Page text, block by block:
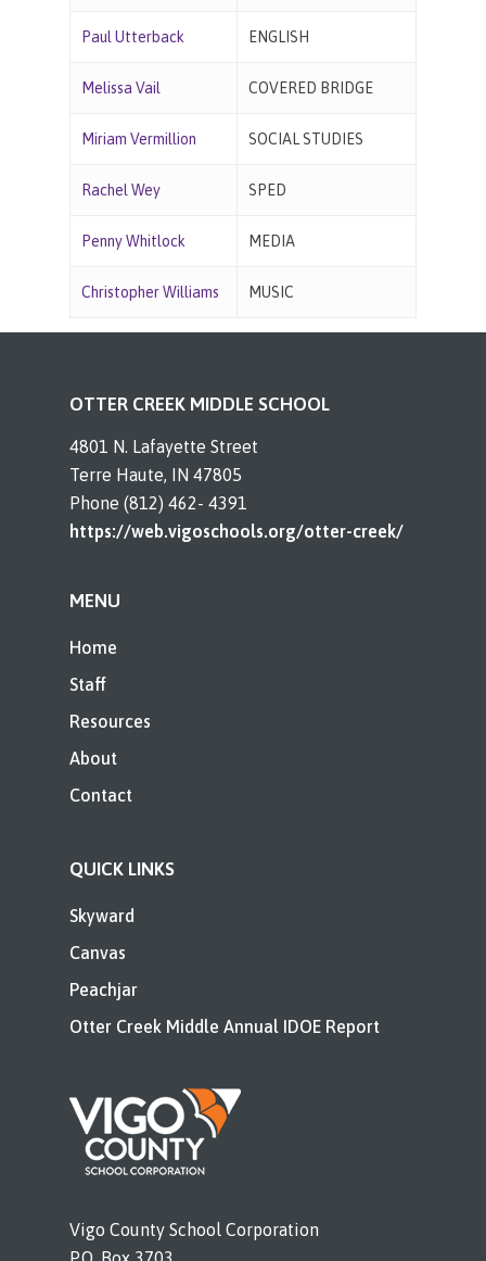
Paul Utterback ENGLISH
Melissa Vail COVERED BRIDGE
Miriam Vermillion SOCIAL STUDIES
Rachel Wey SPED
Penny Whitlock MEDIA
Christopher Williams MUSIC
OTTER CREEK MIDDLE SCHOOL
4801 N. Lafayette Street
Terre Haute, IN 47805
Phone (812) 462- 4391
https://web.vigoschools.org/otter-creek/
MENU
Home
Staff
Resources
About
Contact
QUICK LINKS
Skyward
Canvas
Peachjar
Otter Creek Middle Annual IDOE Report
Vigo County School Corporation